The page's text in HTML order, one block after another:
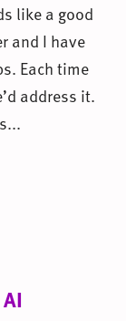
like a good
and I have
Each time
address it.